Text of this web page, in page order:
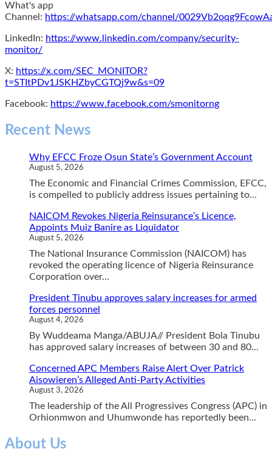
What's app
Channel: https://whatsapp.com/channel/
LinkedIn: https://www.linkedin.com/company/security-
monitor/
X: https://x.com/SEC_MONITOR?
t=STItPDv1JSKHZbyCGTQj9w&s=09
Facebook: https://www.facebook.com/smonitorng
Recent News
Why EFCC Froze Osun State’s Government Account
August 5, 2026
The Economic and Financial Crimes Commission, EFCC,
is compelled to publicly address issues pertaining to...
NAICOM Revokes Nigeria Reinsurance’s Licence,
Appoints Muiz Banire as Liquidator
August 5, 2026
The National Insurance Commission (NAICOM) has
revoked the operating licence of Nigeria Reinsurance
Corporation over...
President Tinubu approves salary increases for armed
forces personnel
August 4, 2026
By Wuddeama Manga/ABUJA// President Bola Tinubu
has approved salary increases of between 30 and 80...
Concerned APC Members Raise Alert Over Patrick
Aisowieren’s Alleged Anti-Party Activities
August 3, 2026
The leadership of the All Progressives Congress (APC) in
Orhionmwon and Uhumwonde has reportedly been...
About Us